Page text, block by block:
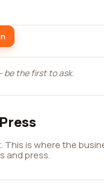
be the first to ask.
This is where the
and press.